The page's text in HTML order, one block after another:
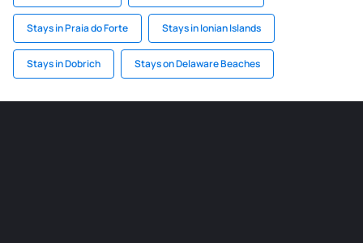
Stays in Praia do Forte Stays in Ionian Islands
Stays in Dobrich Stays on Delaware Beaches